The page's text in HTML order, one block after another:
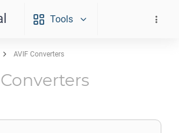
Tools
AVIF Converters